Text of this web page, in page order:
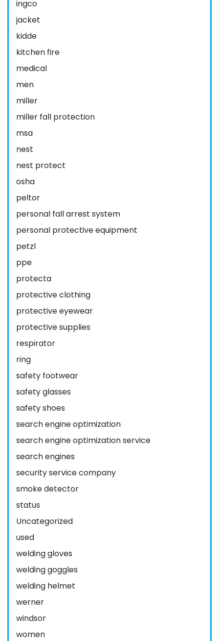
ingco
jacket
kidde
kitchen fire
medical
men
miller
miller fall protection
msa
nest
nest protect
osha
peltor
personal fall arrest system
personal protective equipment
petzl
ppe
protecta
protective clothing
protective eyewear
protective supplies
respirator
ring
safety footwear
safety glasses
safety shoes
search engine optimization
search engine optimization service
search engines
security service company
smoke detector
status
Uncategorized
used
welding gloves
welding goggles
welding helmet
werner
windsor
women